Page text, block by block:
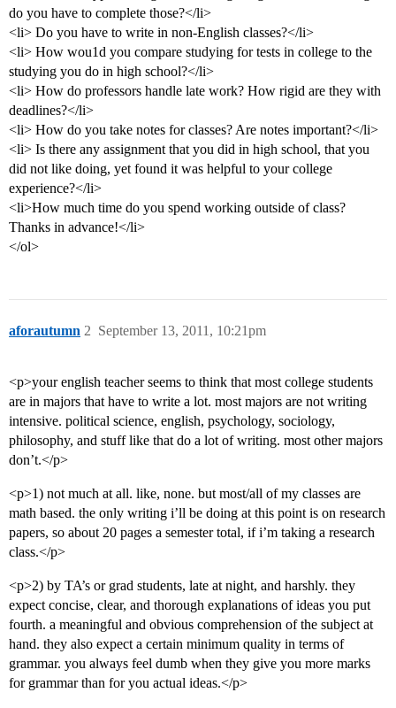
do you have to complete those?</li>
<li> Do you have to write in non-English classes?</li>
<li> How wou1d you compare studying for tests in college to the
studying you do in high school?</li>
<li> How do professors handle late work? How rigid are they with
deadlines?</li>
<li> How do you take notes for classes? Are notes important?</li>
<li> Is there any assignment that you did in high school, that you
did not like doing, yet found it was helpful to your college
experience?</li>
<li>How much time do you spend working outside of class?
Thanks in advance!</li>
</ol>
aforautumn September 13, 2011, 10:21pm
2
<p>your english teacher seems to think that most college students
are in majors that have to write a lot. most majors are not writing
intensive. political science, english, psychology, sociology,
philosophy, and stuff like that do a lot of writing. most other majors
don’t.</p>
<p>1) not much at all. like, none. but most/all of my classes are
math based. the only writing i’ll be doing at this point is on research
papers, so about 20 pages a semester total, if i’m taking a research
class.</p>
<p>2) by TA’s or grad students, late at night, and harshly. they
expect concise, clear, and thorough explanations of ideas you put
fourth. a meaningful and obvious comprehension of the subject at
hand. they also expect a certain minimum quality in terms of
grammar. you always feel dumb when they give you more marks
for grammar than for you actual ideas.</p>